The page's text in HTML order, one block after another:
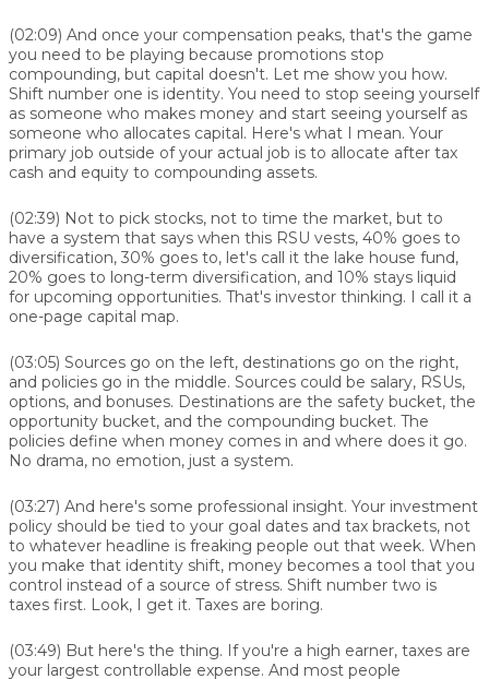
(02:09) And once your compensation peaks, that's the game
you need to be playing because promotions stop
compounding, but capital doesn't. Let me show you how.
Shift number one is identity. You need to stop seeing yourself
as someone who makes money and start seeing yourself as
someone who allocates capital. Here's what I mean. Your
primary job outside of your actual job is to allocate after tax
cash and equity to compounding assets.
(02:39) Not to pick stocks, not to time the market, but to
have a system that says when this RSU vests, 40% goes to
diversification, 30% goes to, let's call it the lake house fund,
20% goes to long-term diversification, and 10% stays liquid
for upcoming opportunities. That's investor thinking. I call it a
one-page capital map.
(03:05) Sources go on the left, destinations go on the right,
and policies go in the middle. Sources could be salary, RSUs,
options, and bonuses. Destinations are the safety bucket, the
opportunity bucket, and the compounding bucket. The
policies define when money comes in and where does it go.
No drama, no emotion, just a system.
(03:27) And here's some professional insight. Your investment
policy should be tied to your goal dates and tax brackets, not
to whatever headline is freaking people out that week. When
you make that identity shift, money becomes a tool that you
control instead of a source of stress. Shift number two is
taxes first. Look, I get it. Taxes are boring.
(03:49) But here's the thing. If you're a high earner, taxes are
your largest controllable expense. And most people